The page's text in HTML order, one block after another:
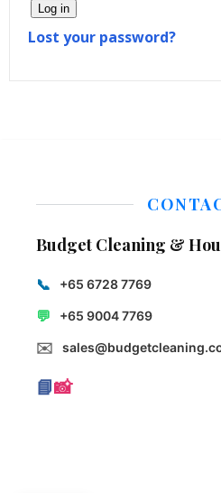
Log in
Lost your password?
Budget Cleaning &
📞 +65 6728 7769
💬 +65 9004 7769
✉️
📘📸